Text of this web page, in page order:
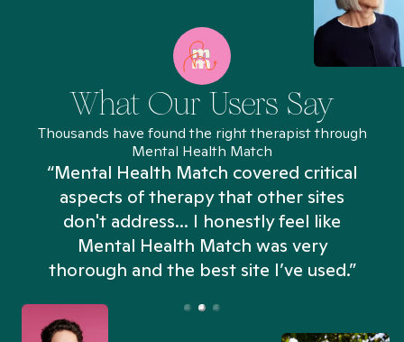
What Our Users Say
Thousands have found the right therapist through
Mental Health Match
“Mental Health Match covered critical
aspects of therapy that other sites
don't address... I honestly feel like
Mental Health Match was very
thorough and the best site I’ve used.”